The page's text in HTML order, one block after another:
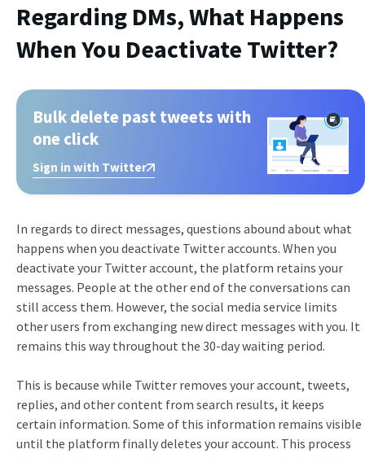
Regarding DMs,What Happens
When You Deactivate Twitter?
Bulk delete past tweets with
one click
Sign in with Twitter
In regards to direct messages, questions abound about what
happens when you deactivate Twitter accounts. When you
deactivate your Twitter account, the platform retains your
messages. People at the other end of the conversations can
still access them. However, the social media service limits
other users from exchanging new direct messages with you. It
remains this way throughout the 30-day waiting period.
This is because while Twitter removes your account, tweets,
replies, and other content from search results, it keeps
certain information. Some of this information remains visible
until the platform finally deletes your account. This process